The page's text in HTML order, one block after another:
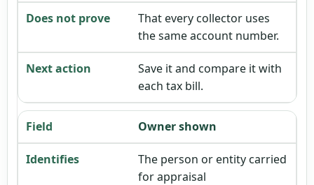
That every collector uses
the same account number.
Save it and compare it with
each tax bill.
Owner shown
The person or entity carried
for appraisal